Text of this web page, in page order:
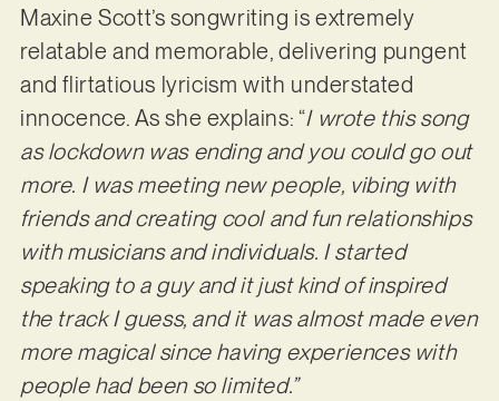
Maxine Scott’s songwriting is extremely
relatable and memorable, delivering pungent
and flirtatious lyricism with understated
innocence. As she explains: “I wrote this song
as lockdown was ending and you could go out
more. I was meeting new people, vibing with
friends and creating cool and fun relationships
with musicians and individuals. I started
speaking to a guy and it just kind of inspired
the track I guess, and it was almost made even
more magical since having experiences with
people had been so limited.”